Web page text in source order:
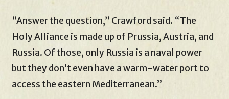
“Answer the question,” Crawford said. “The
Holy Alliance is made up of Prussia, Austria, and
Russia. Of those, only Russia is a naval power
but they don’t even have a warm-water port to
access the eastern Mediterranean.”